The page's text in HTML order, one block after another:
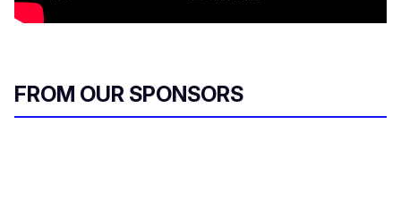
FROM OUR SPONSORS